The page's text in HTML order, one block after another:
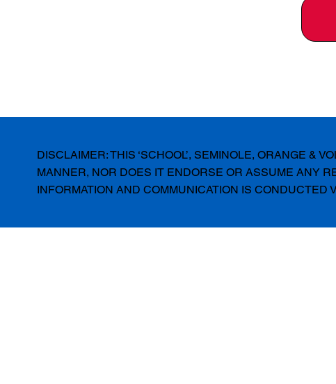
DISCLAIMER: THIS ‘SCHOOL’, SEMINOLE, ORANGE &
MANNER, NOR DOES IT ENDORSE OR ASSUME ANY
INFORMATION AND COMMUNICATION IS CONDUCTED